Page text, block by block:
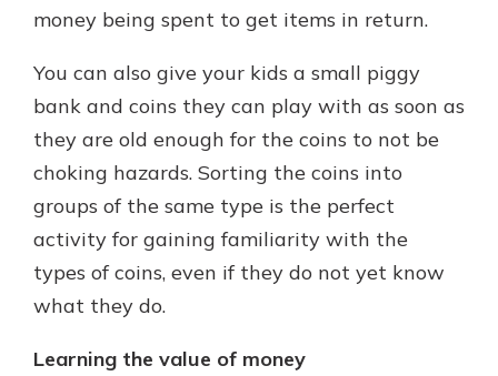
money being spent to get items in return.
You can also give your kids a small piggy
bank and coins they can play with as soon as
they are old enough for the coins to not be
choking hazards. Sorting the coins into
groups of the same type is the perfect
activity for gaining familiarity with the
types of coins, even if they do not yet know
what they do.
Learning the value of money